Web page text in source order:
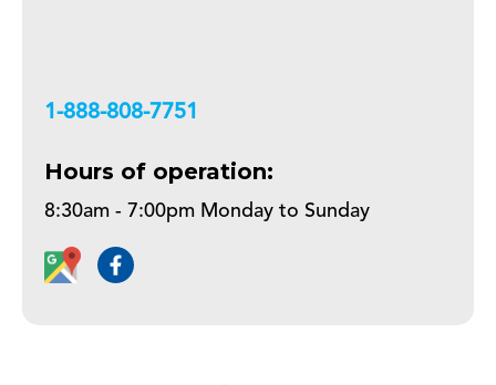
+18888087751
Hours of operation:
8:30am - 7:00pm Monday to Sunday